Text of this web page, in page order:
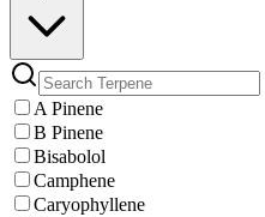
A Pinene
B Pinene
Bisabolol
Camphene
Caryophyllene